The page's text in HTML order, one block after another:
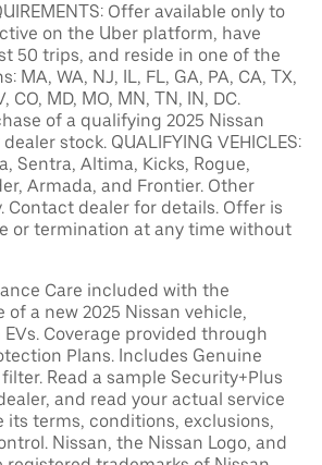
Offer available only to
on the Uber platform, have
50 trips, and reside in one of the
MA, WA, NJ, IL, FL, GA, PA, CA, TX,
CO, MD, MO, MN, TN, IN, DC.
of a qualifying 2025 Nissan
stock. QUALIFYING VEHICLES:
Sentra, Altima, Kicks, Rogue,
Armada, and Frontier. Other
Contact dealer for details. Offer is
or termination at any time without
Care included with the
of a new 2025 Nissan vehicle,
Coverage provided through
Plans. Includes Genuine
Read a sample Security+Plus
and read your actual service
its terms, conditions, exclusions,
Nissan, the Nissan Logo, and